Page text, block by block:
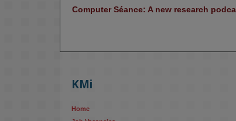
Computer Séance: A new research
KMi
Home